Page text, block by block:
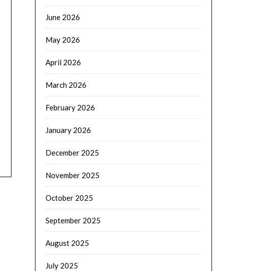
June 2026
May 2026
April 2026
March 2026
February 2026
January 2026
December 2025
November 2025
October 2025
September 2025
August 2025
July 2025